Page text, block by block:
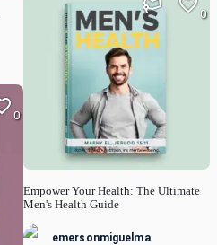
0
Empower Your Health: The Ultimate
Men's Health Guide
0
emersonmiguelma